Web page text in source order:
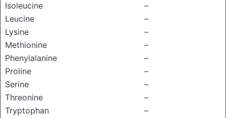
Isoleucine
–
Leucine
–
Lysine
–
Methionine
–
Phenylalanine
–
Proline
–
Serine
–
Threonine
–
Tryptophan
–